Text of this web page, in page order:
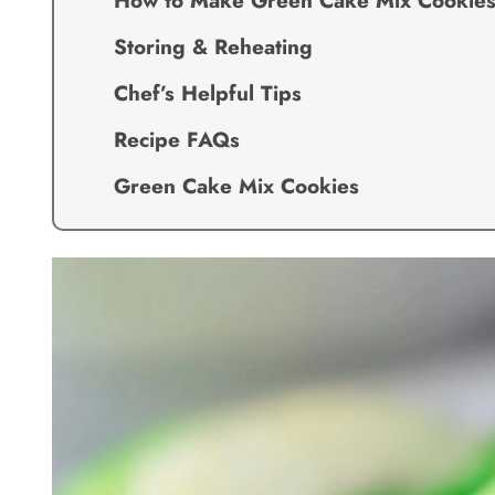
Storing & Reheating
Chef’s Helpful Tips
Recipe FAQs
Green Cake Mix Cookies